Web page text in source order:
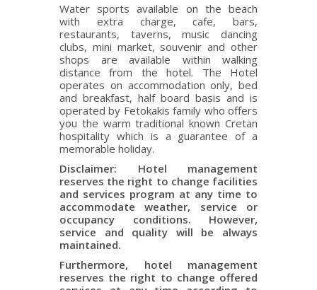
Water sports available on the beach
with extra charge, cafe, bars,
restaurants, taverns, music dancing
clubs, mini market, souvenir and other
shops are available within walking
distance from the hotel. The Hotel
operates on accommodation only, bed
and breakfast, half board basis and is
operated by Fetokakis family who offers
you the warm traditional known Cretan
hospitality which is a guarantee of a
memorable holiday.
Disclaimer: Hotel management
reserves the right to change facilities
and services program at any time to
accommodate weather, service or
occupancy conditions. However,
service and quality will be always
maintained.
Furthermore, hotel management
reserves the right to change offered